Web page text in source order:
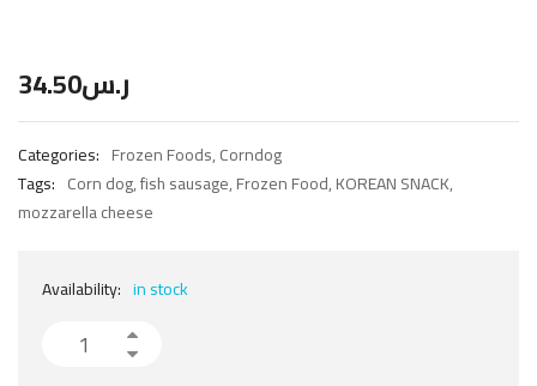
ر.س34.50
Categories: Frozen Foods,Corndog
Tags: Corn dog,fish sausage,Frozen Food,KOREAN SNACK,
mozzarella cheese
Availability: in stock